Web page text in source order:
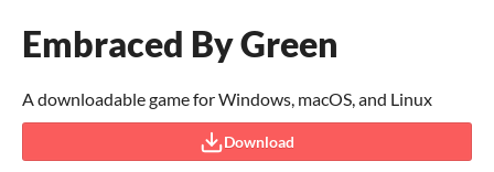
Embraced By Green
A downloadable game for Windows, macOS, and Linux
Download